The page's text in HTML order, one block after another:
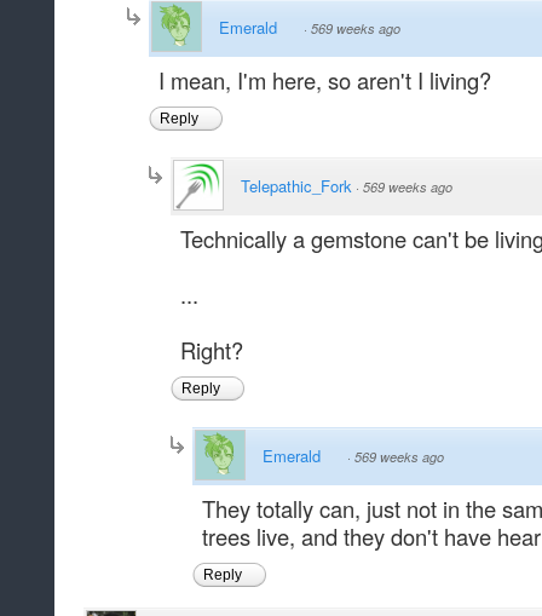
Emerald · 569 weeks ago
I mean, I'm here, so aren't I living?
Reply
Telepathic_Fork · 569 weeks ago
Technically a gemstone can't be
...
Right?
Reply
Emerald · 569 weeks ago
They totally can, just not in the
trees live, and they don't have
Reply